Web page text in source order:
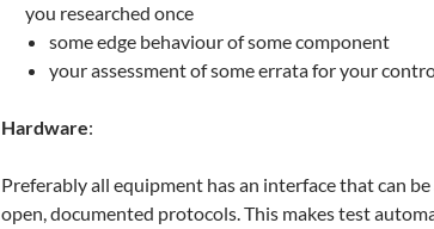
you researched once
some edge behaviour of some component
your assessment of some errata for your
Hardware:
Preferably all equipment has an interface that can be
open, documented protocols. This makes test